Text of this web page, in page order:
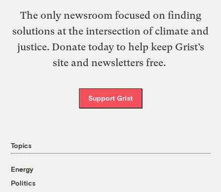
The only newsroom focused on finding
solutions at the intersection of climate and
justice. Donate today to help keep Grist’s
site and newsletters free.
Support Grist
Topics
Energy
Politics